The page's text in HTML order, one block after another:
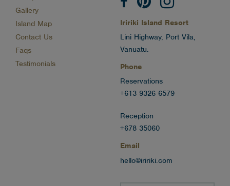
Gallery
Island Map
Contact Us
Faqs
Testimonials
Iririki Island Resort
Lini Highway, Port Vila,
Vanuatu.
Phone
Reservations
+613 9326 6579
Reception
+678 35060
Email
hello@iririki.com